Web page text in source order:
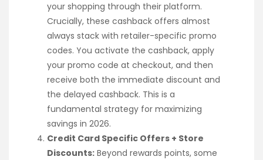
your shopping through their platform.
Crucially, these cashback offers almost
always stack with retailer-specific promo
codes. You activate the cashback, apply
your promo code at checkout, and then
receive both the immediate discount and
the delayed cashback. This is a
fundamental strategy for maximizing
savings in 2026.
Credit Card Specific Offers + Store
Discounts: Beyond rewards points, some